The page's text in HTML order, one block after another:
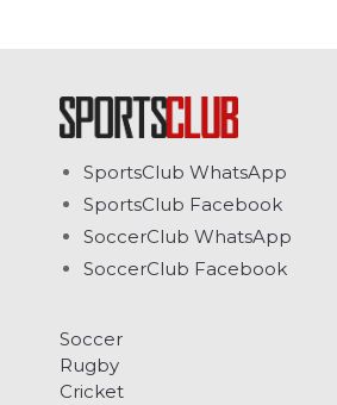
SportsClub WhatsApp
SportsClub Facebook
SoccerClub WhatsApp
SoccerClub Facebook
Soccer
Rugby
Cricket